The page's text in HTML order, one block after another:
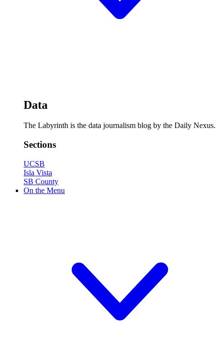
Data
The Labyrinth is the data journalism blog by the Daily Nexus.
Sections
UCSB
Isla Vista
SB County
On the Menu